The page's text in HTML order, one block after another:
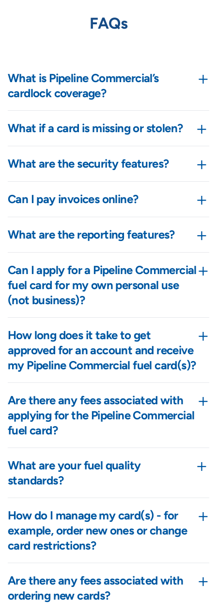
FAQs
What is Pipeline Commercial’s
cardlock coverage?
+
What if a card is missing or stolen? +
What are the security features? +
Can I pay invoices online? +
What are the reporting features? +
Can I apply for a Pipeline Commercial
fuel card for my own personal use
(not business)?
+
How long does it take to get
approved for an account and receive
my Pipeline Commercial fuel card(s)?
+
Are there any fees associated with
applying for the Pipeline Commercial
fuel card?
+
What are your fuel quality
standards?
+
How do I manage my card(s) - for
example, order new ones or change
card restrictions?
+
Are there any fees associated with
ordering new cards?
+